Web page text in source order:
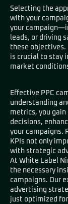
Selecting the
with your
your
leads, or driving
these objectives.
is crucial to stay
market
Effective PPC
understanding
metrics, you
decisions,
your campaigns.
KPIs not only
with strategic
At White Label
the necessary
campaigns. Our
advertising
just optimized